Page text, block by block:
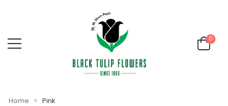
0
Home » Pink